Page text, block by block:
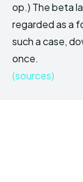
op.) The beta
regarded as a
such a case,
once.
(sources)